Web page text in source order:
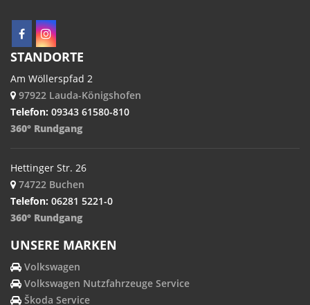
STANDORTE
Am Wöllerspfad 2
97922 Lauda-Königshofen
Telefon: 09343 61580-810
360° Rundgang
Hettinger Str. 26
74722 Buchen
Telefon: 06281 5221-0
360° Rundgang
UNSERE MARKEN
Volkswagen
Volkswagen Nutzfahrzeuge Service
Škoda Service